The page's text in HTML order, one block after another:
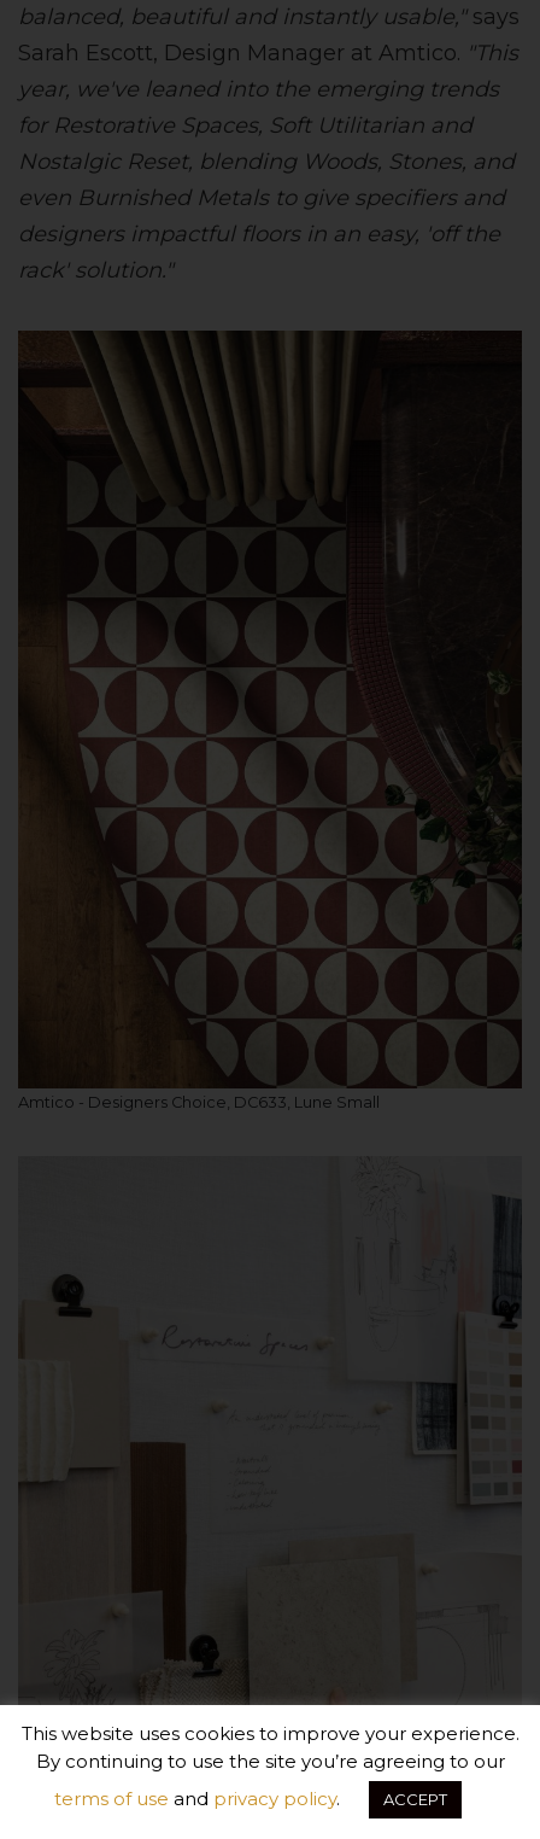
balanced, beautiful and instantly usable,"says
Sarah Escott, Design Manager at Amtico. "This
year, we've leaned into the emerging trends
for Restorative Spaces, Soft Utilitarian and
Nostalgic Reset, blending Woods, Stones, and
even Burnished Metals to give specifiers and
designers impactful floors in an easy, 'off the
rack' solution."
Amtico - Designers Choice, DC633, Lune Small
This website uses cookies to improve your experience.
By continuing to use the site you’re agreeing to our
terms of use and privacy policy. ACCEPT